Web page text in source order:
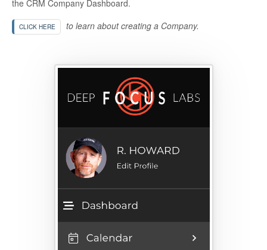
the CRM Company Dashboard.
CLICK HERE to learn about creating a Company.